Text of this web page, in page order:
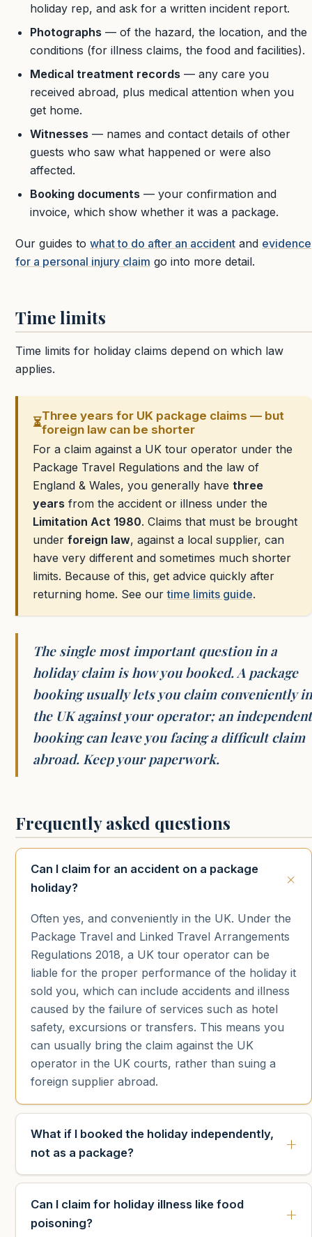
holiday rep, and ask for a written incident report.
Photographs— of the hazard, the location, and the
conditions (for illness claims, the food and facilities).
Medical treatment records— any care you
received abroad, plus medical attention when you
get home.
Witnesses— names and contact details of other
guests who saw what happened or were also
affected.
Booking documents— your confirmation and
invoice, which show whether it was a package.
Our guides to what to do after an accident and evidence
for a personal injury claim go into more detail.
Time limits
Time limits for holiday claims depend on which law
applies.
⏳Three years for UK package claims — but
foreign law can be shorter
For a claim against a UK tour operator under the
Package Travel Regulations and the law of
England & Wales, you generally have three
yearsfrom the accident or illness under the
Limitation Act 1980. Claims that must be brought
under foreign law, against a local supplier, can
have very different and sometimes much shorter
limits. Because of this, get advice quickly after
returning home. See ourtime limits guide.
The single most important question in a
holiday claim is how you booked. A package
booking usually lets you claim conveniently in
the UK against your operator; an independent
booking can leave you facing a difficult claim
abroad. Keep your paperwork.
Frequently asked questions
Can I claim for an accident on a package
holiday?
Often yes, and conveniently in the UK. Under the
Package Travel and Linked Travel Arrangements
Regulations 2018, a UK tour operator can be
liable for the proper performance of the holiday it
sold you, which can include accidents and illness
caused by the failure of services such as hotel
safety, excursions or transfers. This means you
can usually bring the claim against the UK
operator in the UK courts, rather than suing a
foreign supplier abroad.
What if I booked the holiday independently,
not as a package?
Can I claim for holiday illness like food
poisoning?